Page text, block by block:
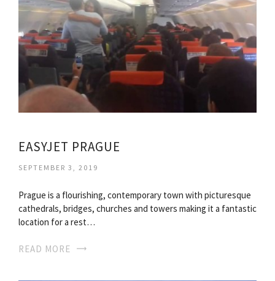
EASYJET PRAGUE
SEPTEMBER 3, 2019
Prague is a flourishing, contemporary town with picturesque
cathedrals, bridges, churches and towers making it a fantastic
location for a rest…
READ MORE